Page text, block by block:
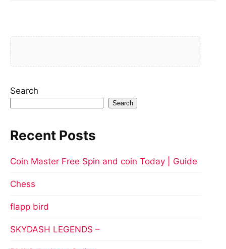
Search
Search
Recent Posts
Coin Master Free Spin and coin Today | Guide
Chess
flapp bird
SKYDASH LEGENDS –